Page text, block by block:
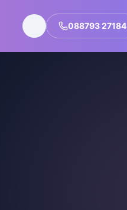
088793 27184